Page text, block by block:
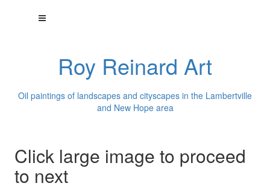
Roy Reinard Art
Oil paintings of landscapes and cityscapes in the Lambertville
and New Hope area
Click large image to proceed
to next